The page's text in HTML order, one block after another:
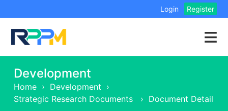
Login Register
Development
Home › Development ›
Strategic Research Documents
› Document Detail